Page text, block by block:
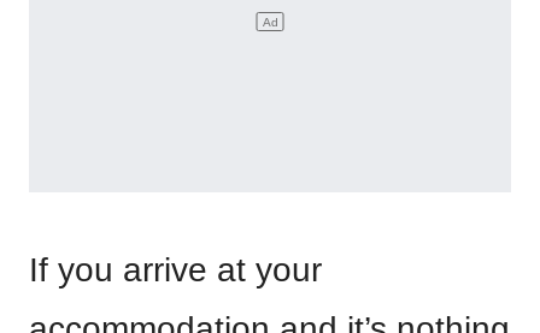
If you arrive at your